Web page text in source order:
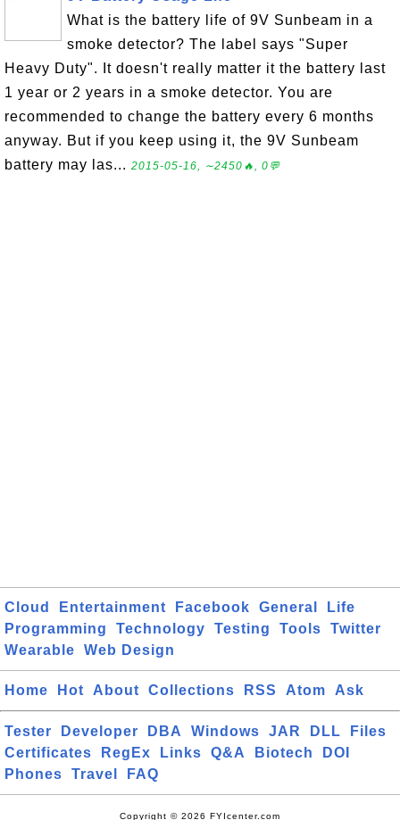
What is the battery life of 9V Sunbeam in a
smoke detector? The label says "Super
Heavy Duty". It doesn't really matter it the battery last
1 year or 2 years in a smoke detector. You are
recommended to change the battery every 6 months
anyway. But if you keep using it, the 9V Sunbeam
battery may las... 2015-05-16, ∼2450🔥, 0💬
Cloud Entertainment Facebook General
Life
Programming
Technology Testing Tools
Twitter
Wearable
Web Design
Home Hot About Collections RSS Atom Ask
Tester Developer DBA Windows JAR DLL
Files
Certificates
RegEx Links Q&A Biotech
DOI
Phones
Travel FAQ
Copyright © 2026 FYIcenter.com